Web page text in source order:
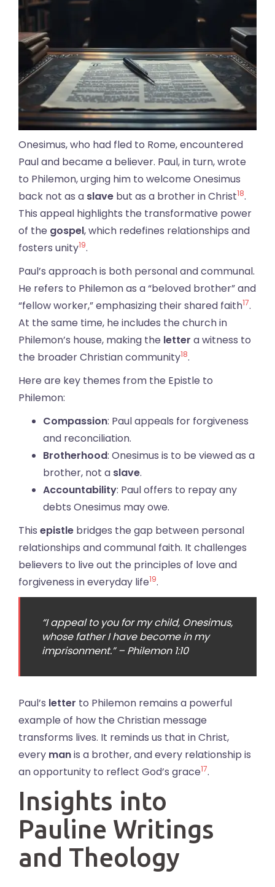
Onesimus, who had fled to Rome, encountered
Paul and became a believer. Paul, in turn, wrote
to Philemon, urging him to welcome Onesimus
back not as a slave but as a brother in Christ18.
This appeal highlights the transformative power
of the gospel, which redefines relationships and
fosters unity19.
Paul’s approach is both personal and communal.
He refers to Philemon as a “beloved brother” and
“fellow worker,” emphasizing their shared faith17.
At the same time, he includes the church in
Philemon’s house, making the letter a witness to
the broader Christian community18.
Here are key themes from the Epistle to
Philemon:
Compassion: Paul appeals for forgiveness
and reconciliation.
Brotherhood: Onesimus is to be viewed as a
brother, not a slave.
Accountability: Paul offers to repay any
debts Onesimus may owe.
This epistle bridges the gap between personal
relationships and communal faith. It challenges
believers to live out the principles of love and
forgiveness in everyday life19.
“I appeal to you for my child, Onesimus,
whose father I have become in my
imprisonment.” – Philemon 1:10
Paul’s letter to Philemon remains a powerful
example of how the Christian message
transforms lives. It reminds us that in Christ,
every manis a brother, and every relationship is
an opportunity to reflect God’s grace17.
Insights into
Pauline Writings
and Theology